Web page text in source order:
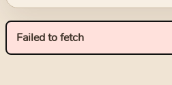
Failed to fetch